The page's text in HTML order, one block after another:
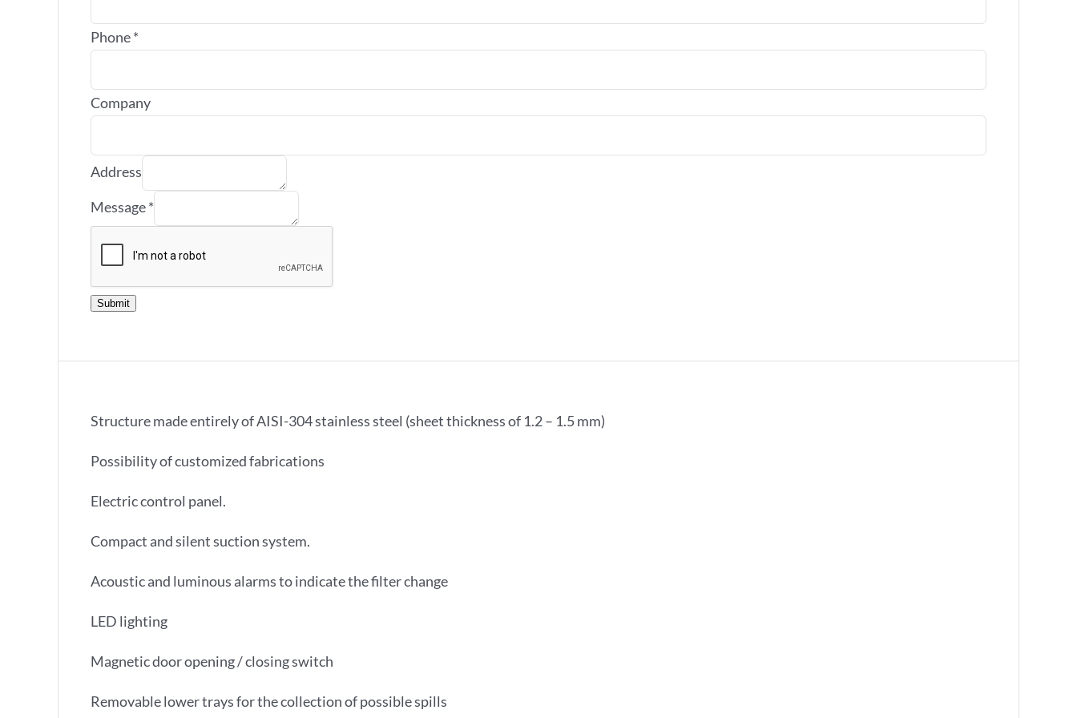
Phone*
Company
Address
Message*
Submit
Structure made entirely of AISI-304 stainless steel (sheet thickness of 1.2 – 1.5 mm)
Possibility of customized fabrications
Electric control panel.
Compact and silent suction system.
Acoustic and luminous alarms to indicate the filter change
LED lighting
Magnetic door opening / closing switch
Removable lower trays for the collection of possible spills